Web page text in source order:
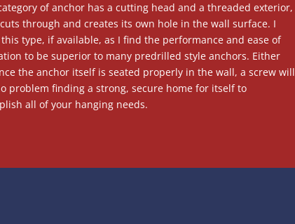
of anchor has a cutting head and a threaded exterior,
through and creates its own hole in the wall surface. I
type, if available, as I find the performance and ease of
to be superior to many predrilled style anchors. Either
the anchor itself is seated properly in the wall, a screw will
problem finding a strong, secure home for itself to
all of your hanging needs.